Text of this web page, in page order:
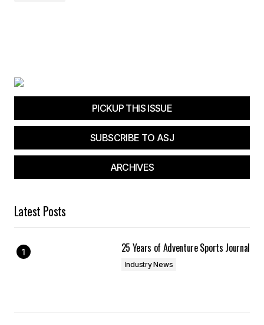
PICKUP THIS ISSUE
SUBSCRIBE TO ASJ
ARCHIVES
Latest Posts
25 Years of Adventure Sports Journal
Industry News